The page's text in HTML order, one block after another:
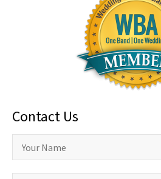
Contact Us